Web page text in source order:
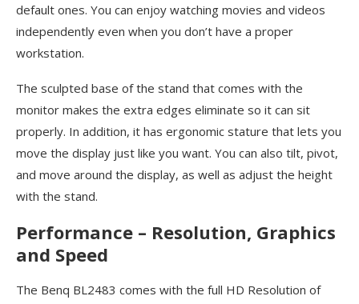
default ones. You can enjoy watching movies and videos
independently even when you don’t have a proper
workstation.
The sculpted base of the stand that comes with the
monitor makes the extra edges eliminate so it can sit
properly. In addition, it has ergonomic stature that lets you
move the display just like you want. You can also tilt, pivot,
and move around the display, as well as adjust the height
with the stand.
Performance – Resolution, Graphics
and Speed
The Benq BL2483 comes with the full HD Resolution of